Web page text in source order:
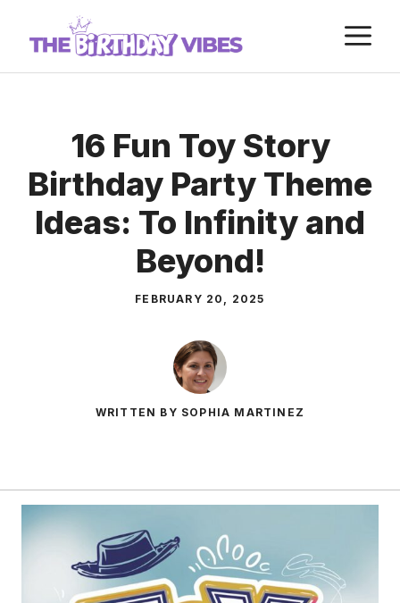
16 Fun Toy Story
Birthday Party Theme
Ideas: To Infinity and
Beyond!
FEBRUARY 20, 2025
WRITTEN BY SOPHIA MARTINEZ